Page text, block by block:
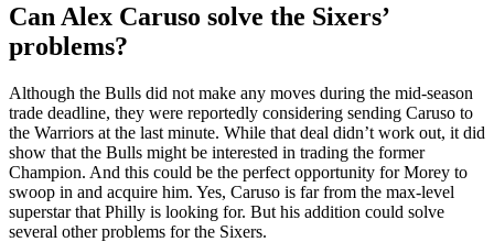
Can Alex Caruso solve the Sixers’
problems?
Although the Bulls did not make any moves during the mid-season
trade deadline, they were reportedly considering sending Caruso to
the Warriors at the last minute. While that deal didn’t work out, it did
show that the Bulls might be interested in trading the former
Champion. And this could be the perfect opportunity for Morey to
swoop in and acquire him. Yes, Caruso is far from the max-level
superstar that Philly is looking for. But his addition could solve
several other problems for the Sixers.